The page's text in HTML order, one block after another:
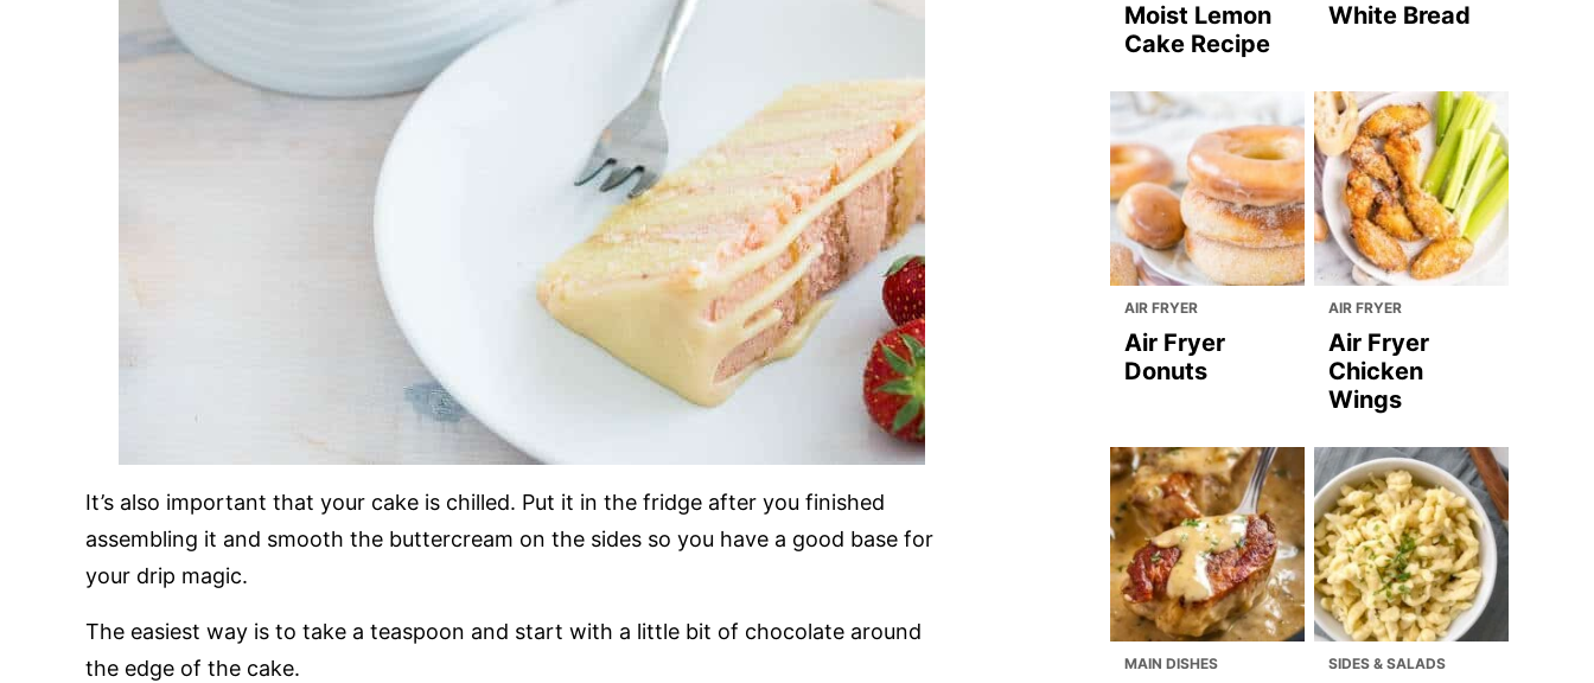
It’s also important that your cake is chilled. Put it in the fridge after you finished
assembling it and smooth the buttercream on the sides so you have a good base for
your drip magic.
The easiest way is to take a teaspoon and start with a little bit of chocolate around
the edge of the cake.
Moist Lemon
Cake Recipe
White Bread
AIR FRYER
Air Fryer
Donuts
AIR FRYER
Air Fryer
Chicken
Wings
MAIN DISHES SIDES & SALADS